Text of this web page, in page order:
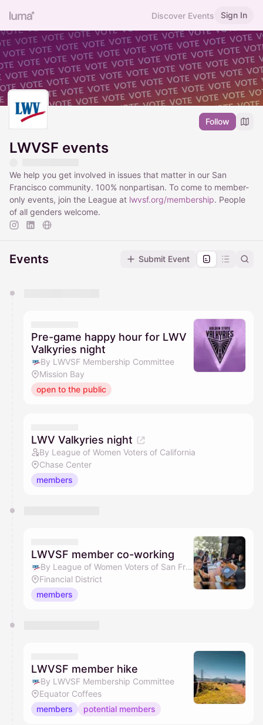
Discover Events Sign In
Follow
LWVSF events
We help you get involved in issues that matter in our San
Francisco community. 100% nonpartisan. To come to member-
only events, join the League at lwvsf.org/membership. People
of all genders welcome.
Events Submit Event
They will show up on the schedule once approved
Pre-game happy hour for LWV
Valkyries night
By LWVSF Membership Committee
Mission Bay
open to the public
LWV Valkyries night
By League of Women Voters of California
Chase Center
members
LWVSF member co-working
By League of Women Voters of San Francisco
Financial District
members
LWVSF member hike
By LWVSF Membership Committee
Equator Coffees
members
potential members